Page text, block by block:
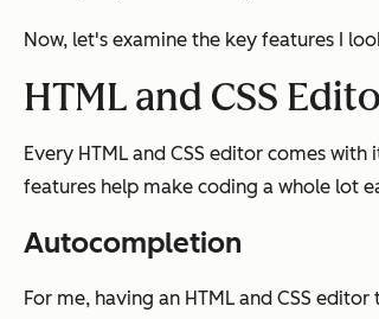
Now, let's examine the key features I
HTML and CSS
Every HTML and CSS editor comes
features help make coding a whole lot
Autocompletion
For me, having an HTML and CSS